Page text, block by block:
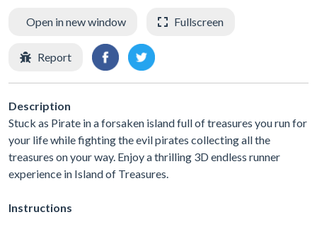
Open in new window Fullscreen
Report
Description
Stuck as Pirate in a forsaken island full of treasures you run for
your life while fighting the evil pirates collecting all the
treasures on your way. Enjoy a thrilling 3D endless runner
experience in Island of Treasures.
Instructions